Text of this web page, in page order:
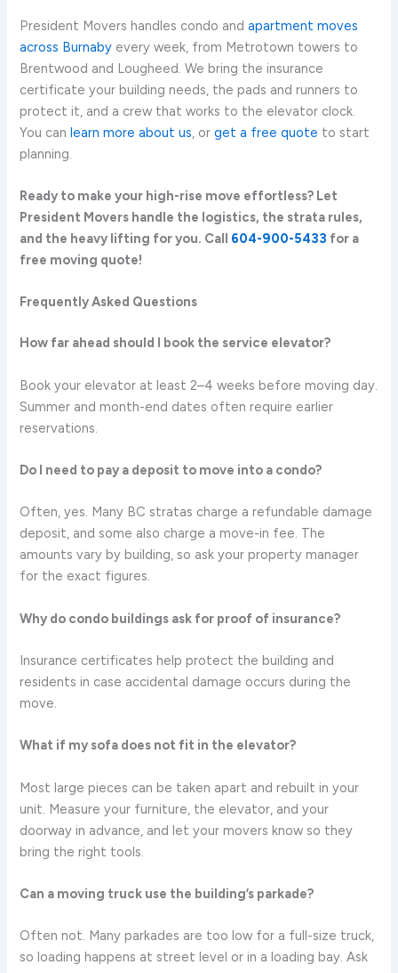
President Movers handles condo andapartment moves
across Burnaby every week, from Metrotown towers to
Brentwood and Lougheed. We bring the insurance
certificate your building needs, the pads and runners to
protect it, and a crew that works to the elevator clock.
You canlearn more about us, orget a free quote to start
planning.
Ready to make your high-rise move effortless? Let
President Movers handle the logistics, the strata rules,
and the heavy lifting for you. Call 604-900-5433 for a
free moving quote!
Frequently Asked Questions
How far ahead should I book the service elevator?
Book your elevator at least 2–4 weeks before moving day.
Summer and month-end dates often require earlier
reservations.
Do I need to pay a deposit to move into a condo?
Often, yes. Many BC stratas charge a refundable damage
deposit, and some also charge a move-in fee. The
amounts vary by building, so ask your property manager
for the exact figures.
Why do condo buildings ask for proof of insurance?
Insurance certificates help protect the building and
residents in case accidental damage occurs during the
move.
What if my sofa does not fit in the elevator?
Most large pieces can be taken apart and rebuilt in your
unit. Measure your furniture, the elevator, and your
doorway in advance, and let your movers know so they
bring the right tools.
Can a moving truck use the building’s parkade?
Often not. Many parkades are too low for a full-size truck,
so loading happens at street level or in a loading bay. Ask